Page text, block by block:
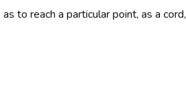
to reach a particular point, as a cord,